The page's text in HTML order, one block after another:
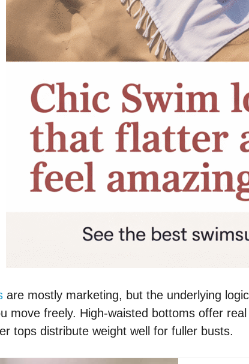
are mostly marketing, but the underlying
move freely. High-waisted bottoms offer real
tops distribute weight well for fuller busts.